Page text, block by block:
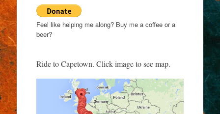
Feel like helping me along? Buy me a coffee or a
beer?
Ride to Capetown. Click image to see map.